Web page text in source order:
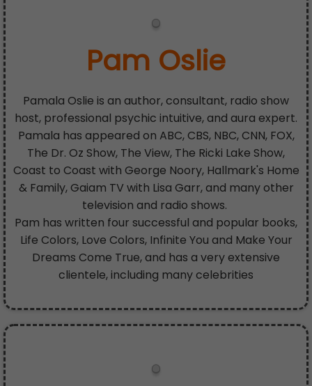
Pam Oslie
Pamala Oslie is an author, consultant, radio show
host, professional psychic intuitive, and aura expert.
Pamala has appeared on ABC, CBS, NBC, CNN, FOX,
The Dr. Oz Show, The View, The Ricki Lake Show,
Coast to Coast with George Noory, Hallmark's Home
& Family, Gaiam TV with Lisa Garr, and many other
television and radio shows.
Pam has written four successful and popular books,
Life Colors, Love Colors, Infinite You and Make Your
Dreams Come True, and has a very extensive
clientele, including many celebrities